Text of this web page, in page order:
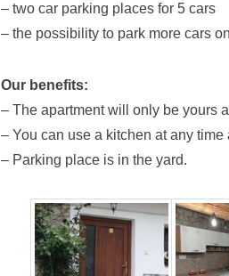
– two car parking places for 5 cars
– the possibility to park more cars
Our benefits:
– The apartment will only be yours
– You can use a kitchen at any
– Parking place is in the yard.